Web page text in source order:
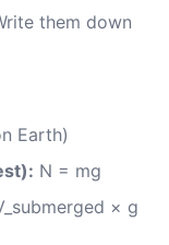
them down
Earth)
N = mg
× g